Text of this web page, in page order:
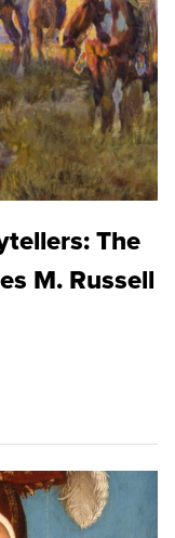
The
M. Russell